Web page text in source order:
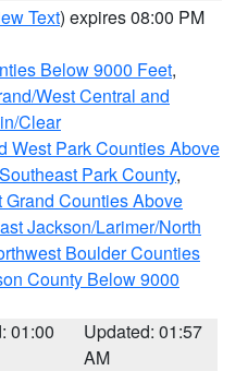
Text) expires 08:00 PM
Below 9000 Feet,
West Central and
Clear
West Park Counties Above
Park County,
Counties Above
Jackson/Larimer/North
Boulder Counties
County Below 9000
01:00
Updated: 01:57
AM